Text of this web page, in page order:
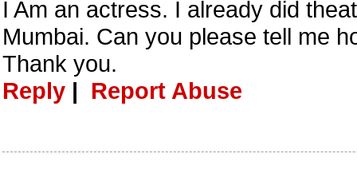
I Am an actress. I already did
Mumbai. Can you please tell me
Thank you.
Reply | Report Abuse